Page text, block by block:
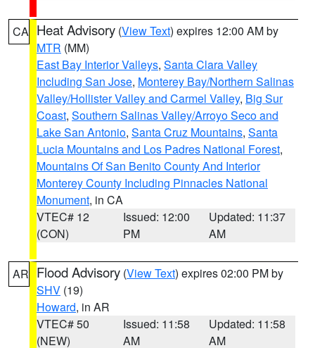
CA Heat Advisory (View Text) expires 12:00 AM by
MTR (MM)
East Bay Interior Valleys, Santa Clara Valley
Including San Jose, Monterey Bay/Northern Salinas
Valley/Hollister Valley and Carmel Valley, Big Sur
Coast, Southern Salinas Valley/Arroyo Seco and
Lake San Antonio, Santa Cruz Mountains, Santa
Lucia Mountains and Los Padres National Forest,
Mountains Of San Benito County And Interior
Monterey County Including Pinnacles National
Monument, in CA
VTEC# 12
(CON)
Issued: 12:00
PM
Updated: 11:37
AM
AR Flood Advisory (View Text) expires 02:00 PM by
SHV (19)
Howard, in AR
VTEC# 50
(NEW)
Issued: 11:58
AM
Updated: 11:58
AM